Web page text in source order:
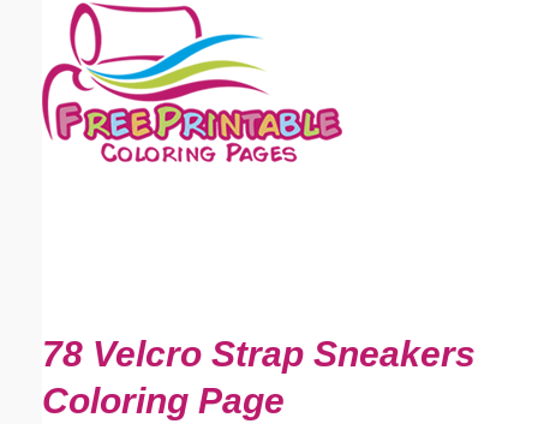
78 Velcro Strap Sneakers
Coloring Page
Email address:(optional)
Suggestion: